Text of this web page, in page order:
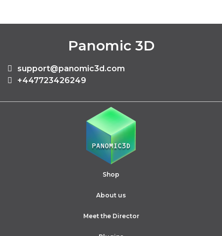
Panomic 3D
support@panomic3d.com
+447723426249
Shop
About us
Meet the Director